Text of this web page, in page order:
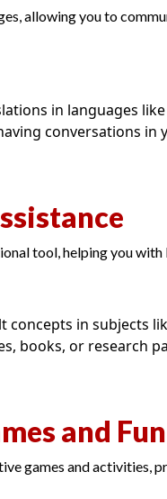
allowing you to
in languages
conversations in
tool, helping you
in subjects
books, or research
and Fun
games and activities,